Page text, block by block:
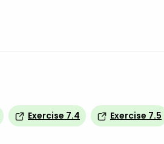
Exercise 7.4 Exercise 7.5